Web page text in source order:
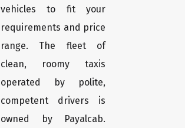
vehicles to fit your
requirements and price
range. The fleet of
clean, roomy taxis
operated by polite,
competent drivers is
owned by Payalcab.